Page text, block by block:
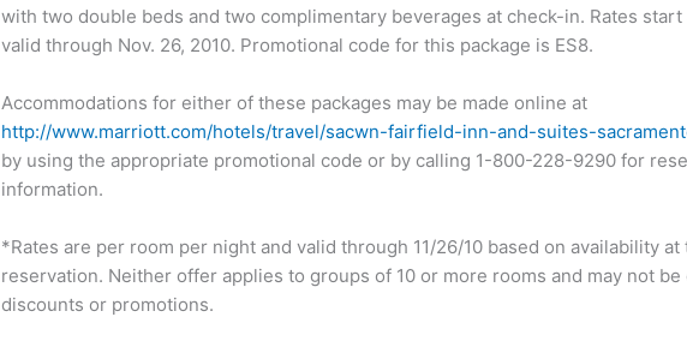
with two double beds and two complimentary beverages at check-in. Rates
valid through Nov. 26, 2010. Promotional code for this package is ES8.
Accommodations for either of these packages may be made online at
http://www.marriott.com/hotels/travel/sacwn-fairfield-inn-and-suites-
by using the appropriate promotional code or by calling 1-800-228-9290 for
information.
*Rates are per room per night and valid through 11/26/10 based on availability
reservation. Neither offer applies to groups of 10 or more rooms and may not
discounts or promotions.